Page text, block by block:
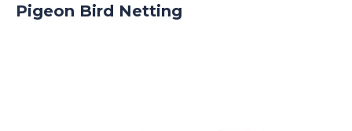
Pigeon Bird Netting